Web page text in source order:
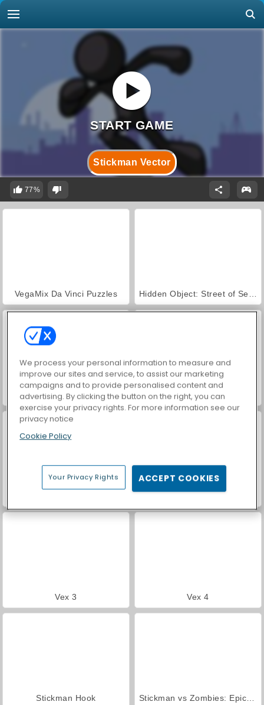
Stickman Vector
77%
VegaMix Da Vinci Puzzles
World War 2 Shooter
Vex 3 Vex 4
Stickman Hook Stickman vs Zombies: Epic Fight
We process your personal information to measure and
improve our sites and service, to assist our marketing
campaigns and to provide personalised content and
advertising. By clicking the button on the right, you can
exercise your privacy rights. For more information see our
privacy notice
Cookie Policy
Your Privacy Rights ACCEPT COOKIES